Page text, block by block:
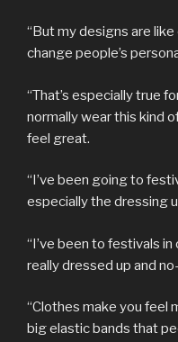
“But my designs are
change people’s
“That’s especially true
normally wear this kind
feel great.
“I’ve been going to
especially the dressing
“I’ve been to festivals
really dressed up and
“Clothes make you feel
big elastic bands that